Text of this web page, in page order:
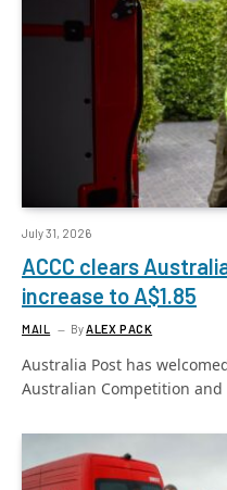
July 31, 2026
ACCC clears
increase to A$1.85
MAIL ByALEX PACK
Australia Post has
Australian Competition and